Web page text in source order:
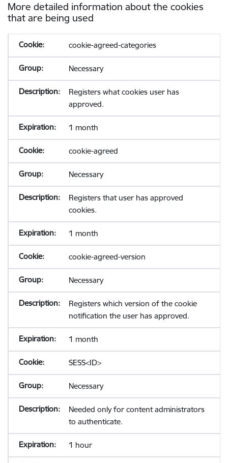
More detailed information about the cookies
that are being used
cookie-agreed-categories
Necessary
Registers what cookies user has
approved.
1 month
cookie-agreed
Necessary
Registers that user has approved
cookies.
1 month
cookie-agreed-version
Necessary
Registers which version of the cookie
notification the user has approved.
1 month
SESS<ID>
Necessary
Needed only for content administrators
to authenticate.
1 hour